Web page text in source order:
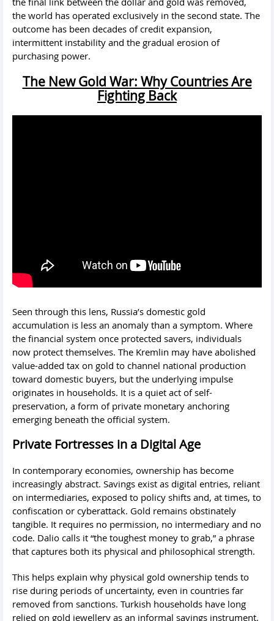
the world has operated exclusively in the second state. The
outcome has been decades of credit expansion,
intermittent instability and the gradual erosion of
purchasing power.
The New Gold War: Why Countries Are
Fighting Back
Seen through this lens, Russia’s domestic gold
accumulation is less an anomaly than a symptom. Where
the financial system once protected savers, individuals
now protect themselves. The Kremlin may have abolished
value-added tax on gold to channel national production
toward domestic buyers, but the underlying impulse
originates in households. It is a quiet act of self-
preservation, a form of private monetary anchoring
emerging beneath the official system.
Private Fortresses in a Digital Age
In contemporary economies, ownership has become
increasingly abstract. Savings exist as digital entries, reliant
on intermediaries, exposed to policy shifts and, at times, to
confiscation or cyberattack. Gold remains obstinately
tangible. It requires no permission, no intermediary and no
code. Dalio calls it “the toughest money to grab,” a phrase
that captures both its physical and philosophical strength.
This helps explain why physical gold ownership tends to
rise during periods of uncertainty, even in countries far
removed from sanctions. Turkish households have long
relied on gold jewellery as an informal savings instrument.